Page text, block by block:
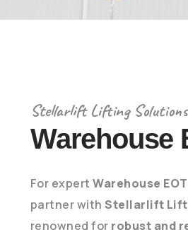
Stellarlift Lifting Solutions
Warehouse
For expertWarehouse
partner withStellarlift
renowned for robust and